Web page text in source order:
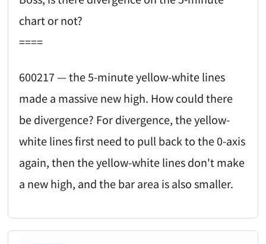
chart or not?
====
600217 — the 5-minute yellow-white lines
made a massive new high. How could there
be divergence? For divergence, the yellow-
white lines first need to pull back to the 0-axis
again, then the yellow-white lines don't make
a new high, and the bar area is also smaller.